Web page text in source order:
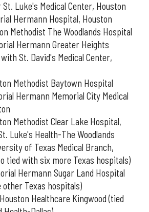
St. Luke's Medical Center, Houston
Hermann Hospital, Houston
Methodist The Woodlands Hospital
Hermann Greater Heights
St. David's Medical Center,
Methodist Baytown Hospital
Hermann Memorial City Medical
Methodist Clear Lake Hospital,
Luke's Health-The Woodlands
of Texas Medical Branch,
tied with six more Texas hospitals)
Hermann Sugar Land Hospital
Texas hospitals)
Healthcare Kingwood (tied